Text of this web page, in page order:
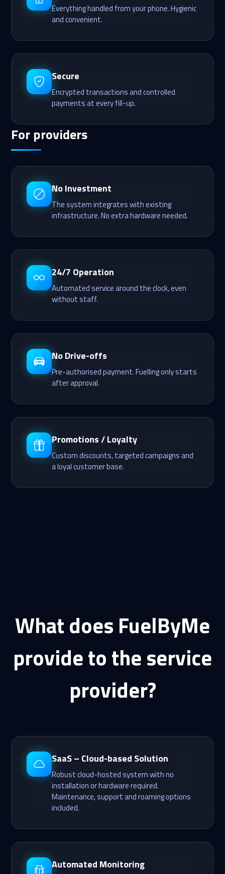
Everything handled from your phone. Hygienic
and convenient.
Secure
Encrypted transactions and controlled
payments at every fill-up.
For providers
No Investment
The system integrates with existing
infrastructure. No extra hardware needed.
24/7 Operation
Automated service around the clock, even
without staff.
No Drive-offs
Pre-authorised payment. Fuelling only starts
after approval.
Promotions / Loyalty
Custom discounts, targeted campaigns and
a loyal customer base.
What does FuelByMe
provide to the service
provider?
SaaS – Cloud-based Solution
Robust cloud-hosted system with no
installation or hardware required.
Maintenance, support and roaming options
included.
Automated Monitoring